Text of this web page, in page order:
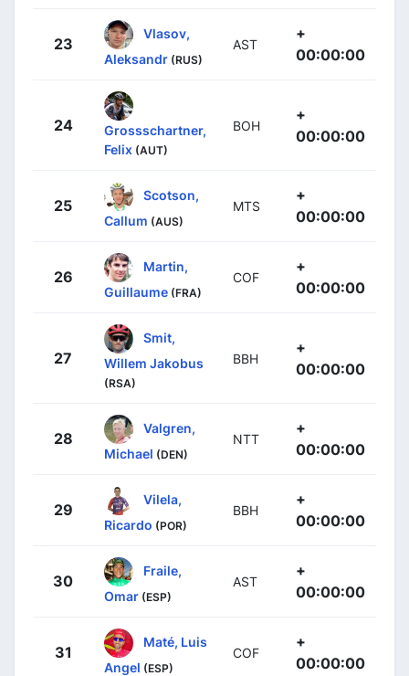
23
Vlasov,
Aleksandr (RUS)
AST
+
00:00:00
24
Grossschartner,
Felix (AUT)
BOH
+
00:00:00
25
Scotson,
Callum (AUS)
MTS
+
00:00:00
26
Martin,
Guillaume (FRA)
COF
+
00:00:00
27
Smit,
Willem Jakobus
(RSA)
BBH
+
00:00:00
28
Valgren,
Michael (DEN)
NTT
+
00:00:00
29
Vilela,
Ricardo (POR)
BBH
+
00:00:00
30
Fraile,
Omar (ESP)
AST
+
00:00:00
31
Maté, Luis
Angel (ESP)
COF
+
00:00:00